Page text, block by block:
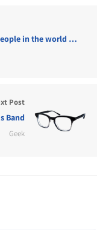
in the world …
Post
Band
Geek